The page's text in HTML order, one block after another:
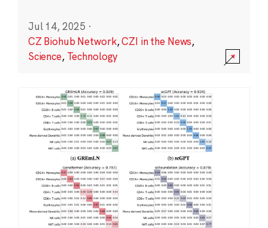
Jul 14, 2025 ·
CZ Biohub Network,CZI in the News,
Science, Technology